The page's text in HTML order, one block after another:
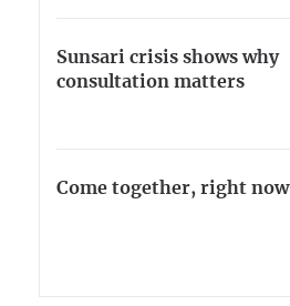
Sunsari crisis shows why
consultation matters
Come together, right now